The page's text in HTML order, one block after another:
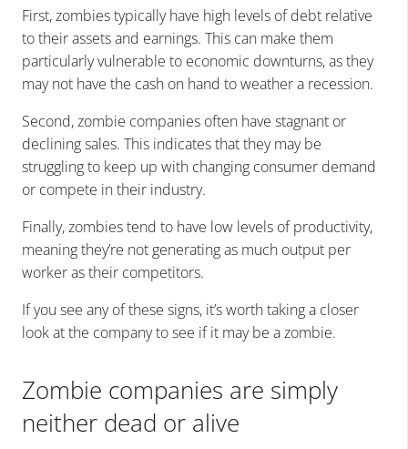
First, zombies typically have high levels of debt relative
to their assets and earnings. This can make them
particularly vulnerable to economic downturns, as they
may not have the cash on hand to weather a recession.
Second, zombie companies often have stagnant or
declining sales. This indicates that they may be
struggling to keep up with changing consumer demand
or compete in their industry.
Finally, zombies tend to have low levels of productivity,
meaning they’re not generating as much output per
worker as their competitors.
If you see any of these signs, it’s worth taking a closer
look at the company to see if it may be a zombie.
Zombie companies are simply
neither dead or alive